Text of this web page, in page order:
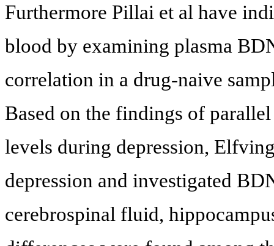
Furthermore Pillai et al have
blood by examining plasma
correlation in a drug-naive
Based on the findings of
levels during depression,
depression and investigated
cerebrospinal fluid,